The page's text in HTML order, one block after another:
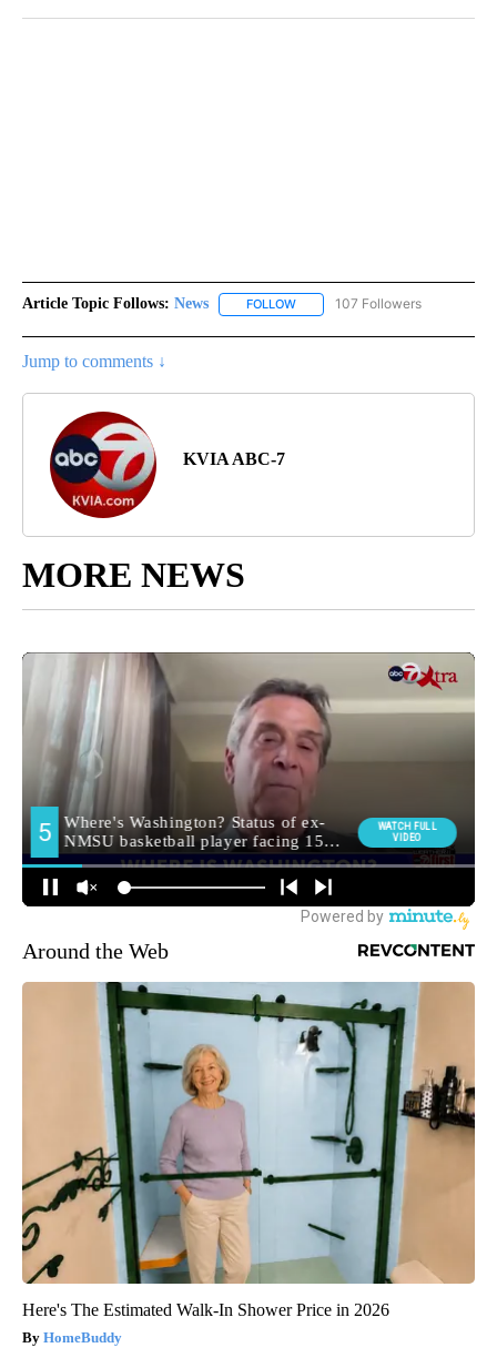
Article Topic Follows: News FOLLOW FOLLOW "NEWS" TO RECEIVE
107 Followers
Jump to comments ↓
KVIA ABC-7
MORE NEWS
Around the Web
Here's The Estimated Walk-In Shower Price in 2026
HomeBuddy